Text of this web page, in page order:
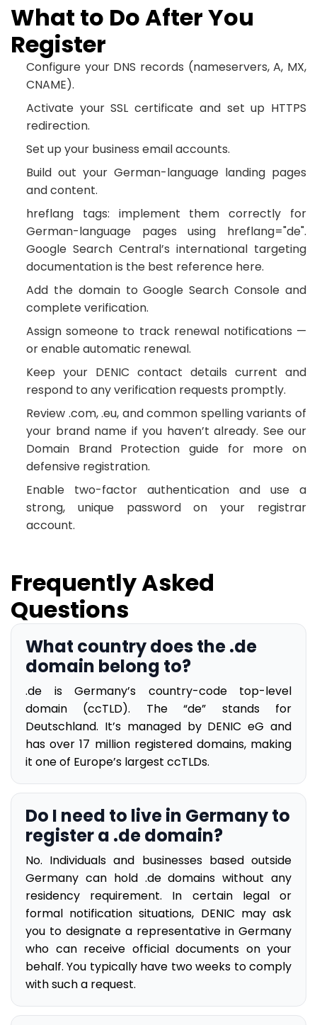
What to Do After You
Register
Configure your DNS records (nameservers, A, MX,
CNAME).
Activate your SSL certificate and set up HTTPS
redirection.
Set up your business email accounts.
Build out your German-language landing pages
and content.
hreflang tags: implement them correctly for
German-language pages using hreflang="de".
Google Search Central’s international targeting
documentation is the best reference here.
Add the domain to Google Search Console and
complete verification.
Assign someone to track renewal notifications —
or enable automatic renewal.
Keep your DENIC contact details current and
respond to any verification requests promptly.
Review .com, .eu, and common spelling variants of
your brand name if you haven’t already. See our
Domain Brand Protection guide for more on
defensive registration.
Enable two-factor authentication and use a
strong, unique password on your registrar
account.
Frequently Asked
Questions
What country does the .de
domain belong to?
.de is Germany’s country-code top-level
domain (ccTLD). The “de” stands for
Deutschland. It’s managed by DENIC eG and
has over 17 million registered domains, making
it one of Europe’s largest ccTLDs.
Do I need to live in Germany to
register a .de domain?
No. Individuals and businesses based outside
Germany can hold .de domains without any
residency requirement. In certain legal or
formal notification situations, DENIC may ask
you to designate a representative in Germany
who can receive official documents on your
behalf. You typically have two weeks to comply
with such a request.